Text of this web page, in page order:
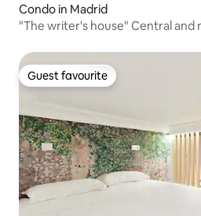
Condo in Madrid
"The writer's house" Central
Guest favourite
Guest favourite